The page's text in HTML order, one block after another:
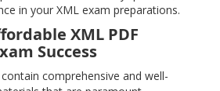
in your XML exam preparations.
XML PDF
Success
comprehensive and well-